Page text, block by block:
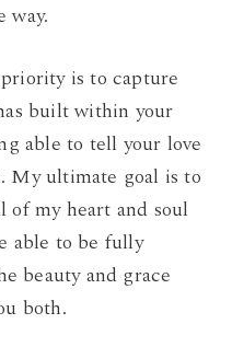
way.
is to capture
built within your
able to tell your love
My ultimate goal is to
my heart and soul
able to be fully
beauty and grace
both.